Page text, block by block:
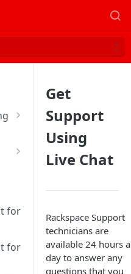
for
for
Get
Support
Using
Live Chat
Rackspace Support
technicians are
available 24 hours a
day to answer any
questions that you